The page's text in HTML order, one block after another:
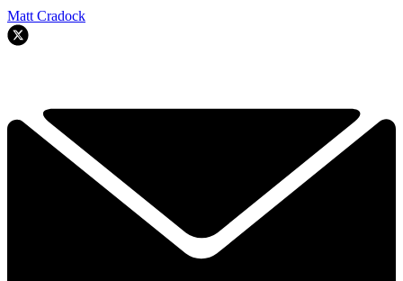
Matt Cradock